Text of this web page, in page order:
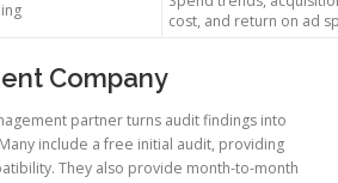
cost, and return on ad
Company
partner turns audit findings into
include a free initial audit, providing
They also provide month-to-month